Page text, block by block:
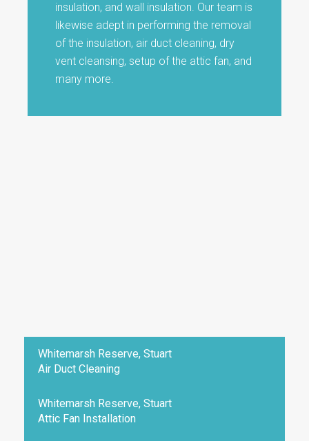
insulation, and wall insulation. Our team is
likewise adept in performing the removal
of the insulation, air duct cleaning, dry
vent cleansing, setup of the attic fan, and
many more.
Whitemarsh Reserve, Stuart
Air Duct Cleaning
Whitemarsh Reserve, Stuart
Attic Fan Installation